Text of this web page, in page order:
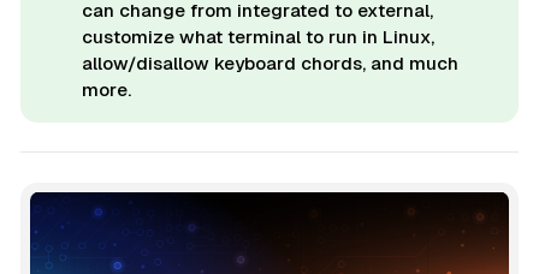
can change from integrated to external,
customize what terminal to run in Linux,
allow/disallow keyboard chords, and much
more.